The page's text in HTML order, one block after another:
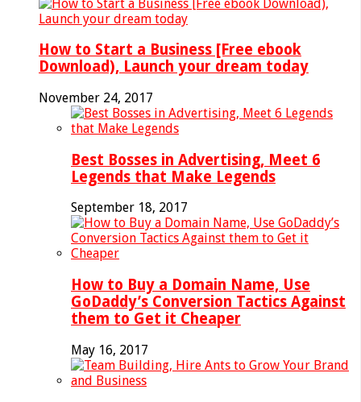
How to Start a Business [Free ebook
Download), Launch your dream today
November 24, 2017
Best Bosses in Advertising, Meet 6
Legends that Make Legends
September 18, 2017
How to Buy a Domain Name, Use
GoDaddy’s Conversion Tactics Against
them to Get it Cheaper
May 16, 2017